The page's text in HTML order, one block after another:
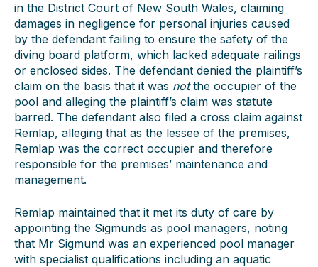
in the District Court of New South Wales, claiming
damages in negligence for personal injuries caused
by the defendant failing to ensure the safety of the
diving board platform, which lacked adequate railings
or enclosed sides. The defendant denied the plaintiff’s
claim on the basis that it was notthe occupier of the
pool and alleging the plaintiff’s claim was statute
barred. The defendant also filed a cross claim against
Remlap, alleging that as the lessee of the premises,
Remlap was the correct occupier and therefore
responsible for the premises’ maintenance and
management.
Remlap maintained that it met its duty of care by
appointing the Sigmunds as pool managers, noting
that Mr Sigmund was an experienced pool manager
with specialist qualifications including an aquatic